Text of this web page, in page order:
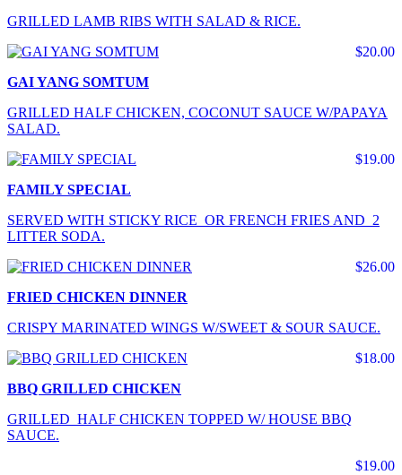
GRILLED LAMB RIBS WITH SALAD & RICE.
$20.00
GAI YANG SOMTUM
GRILLED HALF CHICKEN, COCONUT SAUCE W/PAPAYA
SALAD.
$19.00
FAMILY SPECIAL
SERVED WITH STICKY RICE OR FRENCH FRIES AND 2
LITTER SODA.
$26.00
FRIED CHICKEN DINNER
CRISPY MARINATED WINGS W/SWEET & SOUR SAUCE.
$18.00
BBQ GRILLED CHICKEN
GRILLED HALF CHICKEN TOPPED W/ HOUSE BBQ
SAUCE.
$19.00